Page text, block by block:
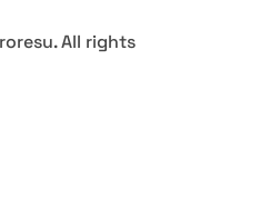
All rights